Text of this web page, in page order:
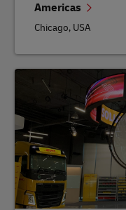
Americas
Chicago, USA